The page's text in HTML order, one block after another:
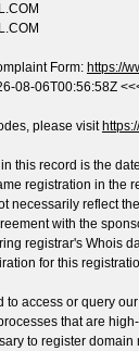
Form: https://
08-06T00:56:58Z
please visit
this record is the
registration in the
necessarily reflect
with the
registrar's Whois
for this
to access or query
that are
to register domain